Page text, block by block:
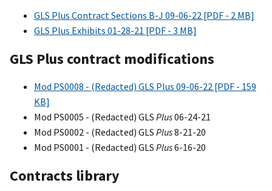
GLS Plus Contract Sections B-J 09-06-22 [PDF - 2 MB]
GLS Plus Exhibits 01-28-21 [PDF - 3 MB]
GLS Plus contract modifications
Mod PS0008 - (Redacted) GLS Plus 09-06-22 [PDF - 159
KB]
Mod PS0005 - (Redacted) GLS Plus06-24-21
Mod PS0002 - (Redacted) GLS Plus8-21-20
Mod PS0001 - (Redacted) GLS Plus6-16-20
Contracts library